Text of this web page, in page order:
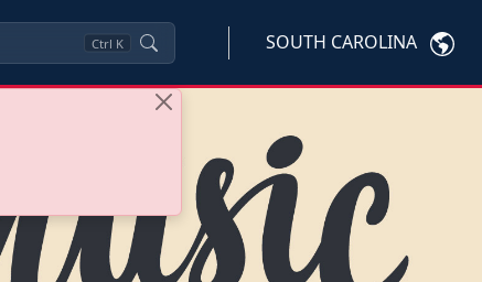
Ctrl K SOUTH CAROLINA